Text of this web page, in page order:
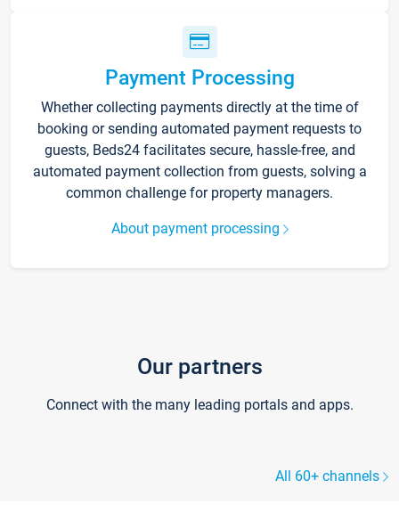
Payment Processing
Whether collecting payments directly at the time of
booking or sending automated payment requests to
guests, Beds24 facilitates secure, hassle-free, and
automated payment collection from guests, solving a
common challenge for property managers.
About payment processing
Our partners
Connect with the many leading portals and apps.
All 60+ channels